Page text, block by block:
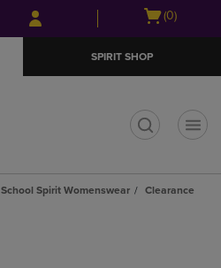
Skip
to
Skip
to
menu
Open
(0)
SPIRIT SHOP
School Spirit Womenswear
Clearance